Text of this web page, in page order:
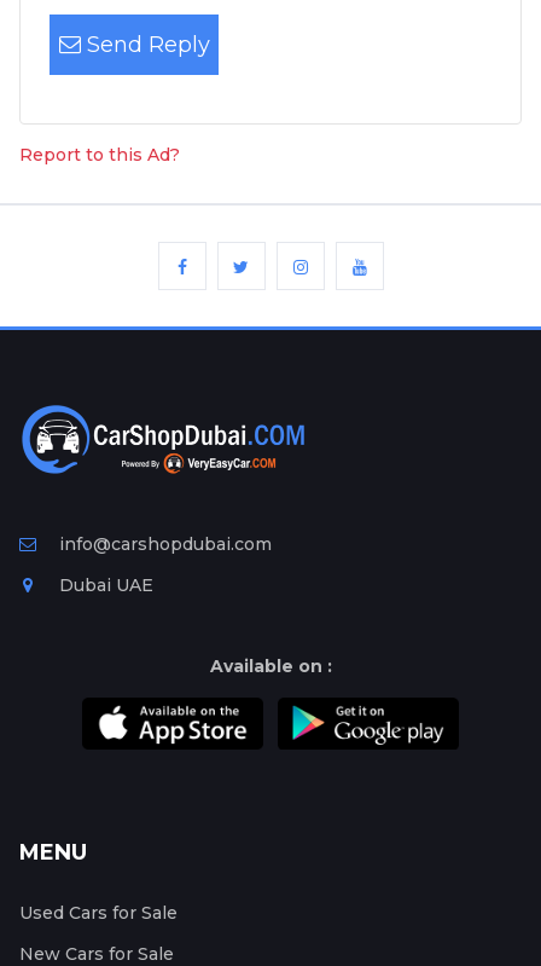
Send Reply
Report to this Ad?
info@carshopdubai.com
Dubai UAE
Available on :
MENU
Used Cars for Sale
New Cars for Sale